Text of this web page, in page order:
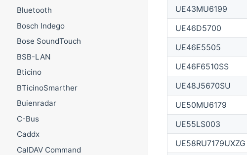
Bluetooth
Bosch Indego
Bose SoundTouch
BSB-LAN
Bticino
BTicinoSmarther
Buienradar
C-Bus
Caddx
CalDAV Command
UE43MU6199
UE46D5700
UE46E5505
UE46F6510SS
UE48J5670SU
UE50MU6179
UE55LS003
UE58RU7179UXZG